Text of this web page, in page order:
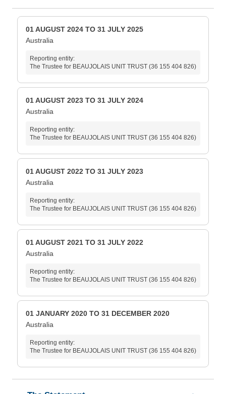
01 AUGUST 2024 TO 31 JULY 2025
Australia
Reporting entity:
The Trustee for BEAUJOLAIS UNIT TRUST (36 155 404 826)
01 AUGUST 2023 TO 31 JULY 2024
Australia
Reporting entity:
The Trustee for BEAUJOLAIS UNIT TRUST (36 155 404 826)
01 AUGUST 2022 TO 31 JULY 2023
Australia
Reporting entity:
The Trustee for BEAUJOLAIS UNIT TRUST (36 155 404 826)
01 AUGUST 2021 TO 31 JULY 2022
Australia
Reporting entity:
The Trustee for BEAUJOLAIS UNIT TRUST (36 155 404 826)
01 JANUARY 2020 TO 31 DECEMBER 2020
Australia
Reporting entity:
The Trustee for BEAUJOLAIS UNIT TRUST (36 155 404 826)